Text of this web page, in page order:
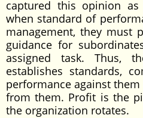
captured this opinion
when standard of
management, they must
guidance for
assigned task. Thus,
establishes standards,
performance against
from them. Profit is the
the organization rotates.